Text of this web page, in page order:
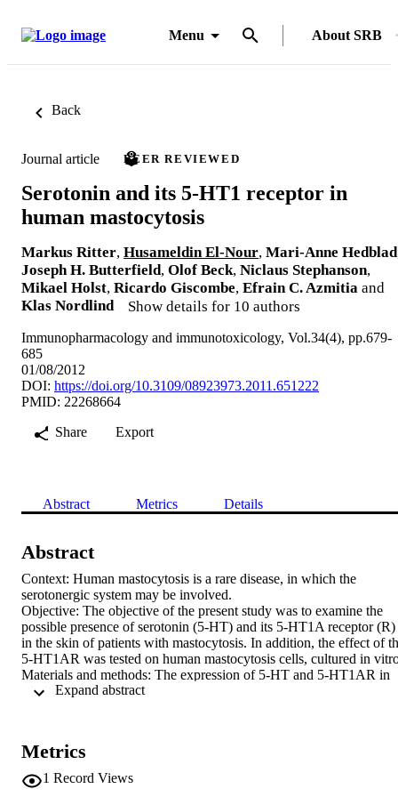
Menu About SRB
Back
Journal article PEER REVIEWED
Serotonin and its 5-HT1 receptor in
human mastocytosis
Markus Ritter, Husameldin El-Nour, Mari-Anne Hedblad
Joseph H. Butterfield, Olof Beck, Niclaus Stephanson,
Mikael Holst, Ricardo Giscombe, Efrain C. Azmitia and
Klas Nordlind
Show details for 10 authors
Immunopharmacology and immunotoxicology, Vol.34(4), pp.679-
685
01/08/2012
DOI: https://doi.org/10.3109/08923973.2011.651222
PMID: 22268664
Share
Export
Abstract Metrics Details
Abstract
Context: Human mastocytosis is a rare disease, in which the
serotonergic system may be involved.
Objective: The objective of the present study was to examine the
possible presence of serotonin (5-HT) and its 5-HT1A receptor (R)
in the skin of patients with mastocytosis. In addition, the effect of
5-HT1AR was tested on human mastocytosis cells, cultured in
Materials and methods: The expression of 5-HT and 5-HT1AR in
patients with urticaria pigmentosa and mastocytoma was studied
metabolism, in the human HMC-1 mast cell line, were investigated.
Results: Both 5-HT and 5-HT1AR were expressed in the mast
in biopsies of mastocytoma and urticaria pigmentosa, as well as in
Metrics
1 Record Views